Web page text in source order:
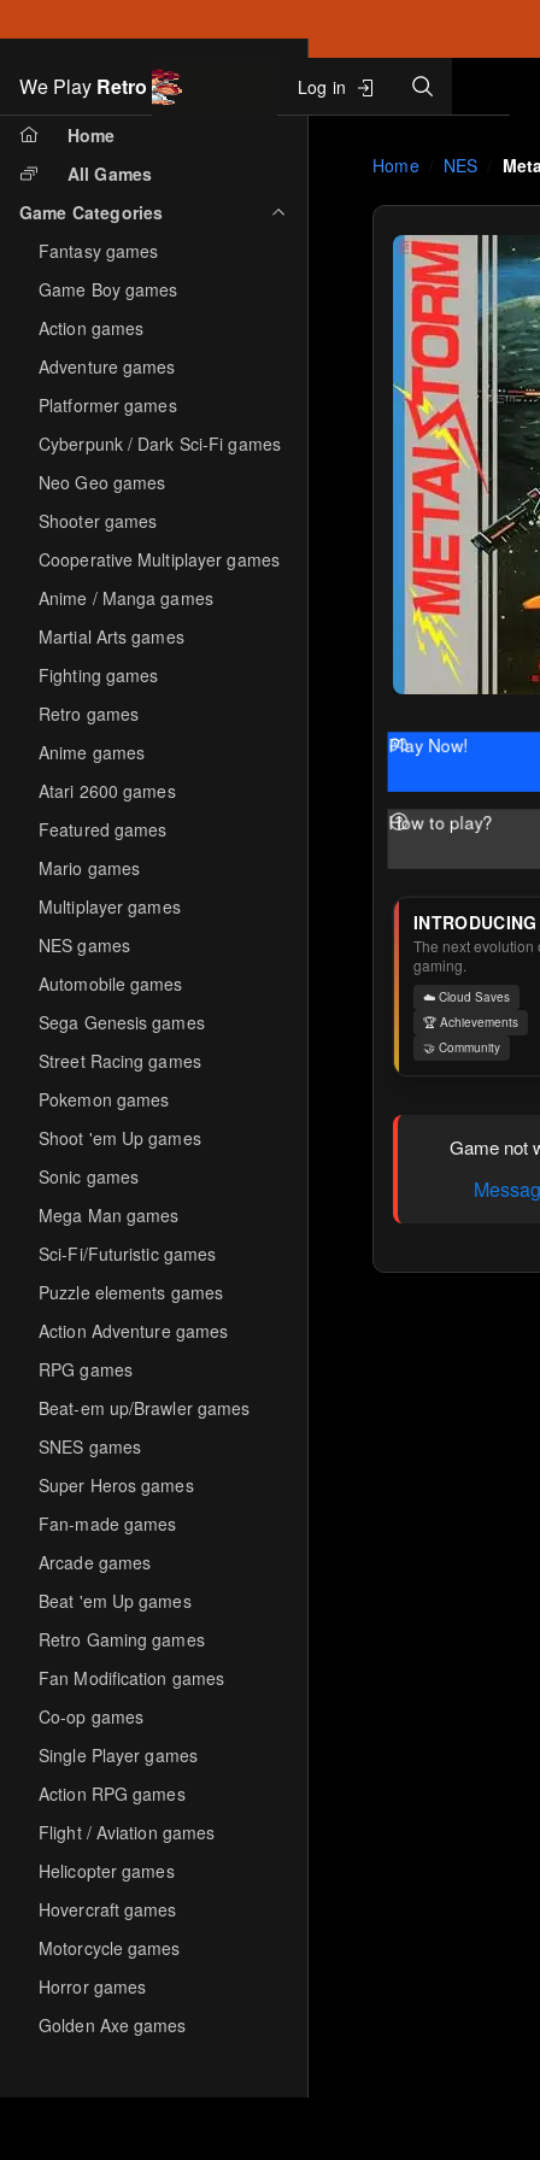
Skip to main content
We Play Retro Log in
Search
Home
All Games
Game Categories
Fantasy games
Game Boy games
Action games
Adventure games
Platformer games
Cyberpunk / Dark Sci-Fi games
Neo Geo games
Shooter games
Cooperative Multiplayer games
Anime / Manga games
Martial Arts games
Fighting games
Retro games
Anime games
Atari 2600 games
Featured games
Mario games
Multiplayer games
NES games
Automobile games
Sega Genesis games
Street Racing games
Pokemon games
Shoot 'em Up games
Sonic games
Mega Man games
Sci-Fi/Futuristic games
Puzzle elements games
Action Adventure games
RPG games
Beat-em up/Brawler games
SNES games
Super Heros games
Fan-made games
Arcade games
Beat 'em Up games
Retro Gaming games
Fan Modification games
Co-op games
Single Player games
Action RPG games
Flight / Aviation games
Helicopter games
Hovercraft games
Motorcycle games
Horror games
Golden Axe games
Home NES
Play Now!
How to play?
The next evolution
gaming.
☁️ Cloud Saves
🏆 Achievements
🤝 Community
Game not